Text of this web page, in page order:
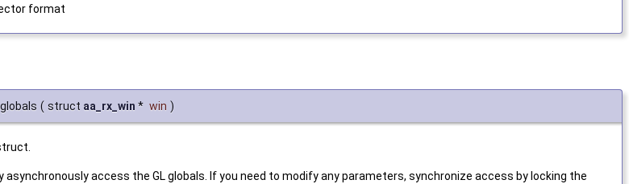
format
( struct aa_rx_win * win )
access the GL globals. If you need to modify any parameters, synchronize access by locking the